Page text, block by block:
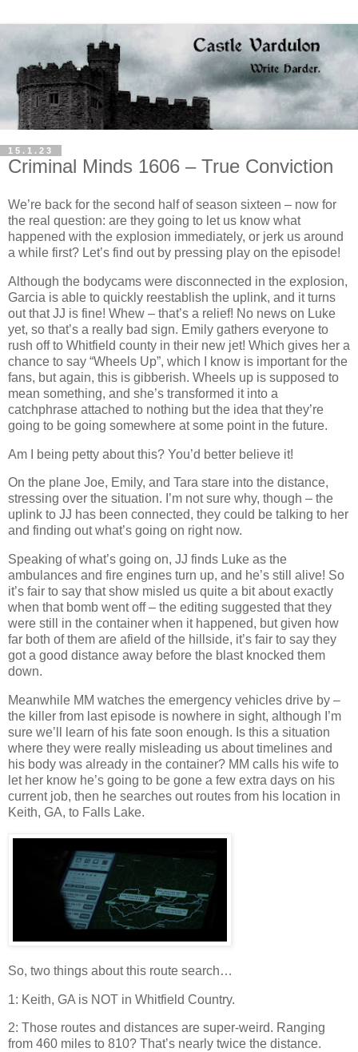
15.1.23
Criminal Minds 1606 – True Conviction
We’re back for the second half of season sixteen – now for
the real question: are they going to let us know what
happened with the explosion immediately, or jerk us around
a while first? Let’s find out by pressing play on the episode!
Although the bodycams were disconnected in the explosion,
Garcia is able to quickly reestablish the uplink, and it turns
out that JJ is fine! Whew – that’s a relief! No news on Luke
yet, so that’s a really bad sign. Emily gathers everyone to
rush off to Whitfield county in their new jet! Which gives her a
chance to say “Wheels Up”, which I know is important for the
fans, but again, this is gibberish. Wheels up is supposed to
mean something, and she’s transformed it into a
catchphrase attached to nothing but the idea that they’re
going to be going somewhere at some point in the future.
Am I being petty about this? You’d better believe it!
On the plane Joe, Emily, and Tara stare into the distance,
stressing over the situation. I’m not sure why, though – the
uplink to JJ has been connected, they could be talking to her
and finding out what’s going on right now.
Speaking of what’s going on, JJ finds Luke as the
ambulances and fire engines turn up, and he’s still alive! So
it’s fair to say that show misled us quite a bit about exactly
when that bomb went off – the editing suggested that they
were still in the container when it happened, but given how
far both of them are afield of the hillside, it’s fair to say they
got a good distance away before the blast knocked them
down.
Meanwhile MM watches the emergency vehicles drive by –
the killer from last episode is nowhere in sight, although I’m
sure we’ll learn of his fate soon enough. Is this a situation
where they were really misleading us about timelines and
his body was already in the container? MM calls his wife to
let her know he’s going to be gone a few extra days on his
current job, then he searches out routes from his location in
Keith, GA, to Falls Lake.
So, two things about this route search…
1: Keith, GA is NOT in Whitfield Country.
2: Those routes and distances are super-weird. Ranging
from 460 miles to 810? That’s nearly twice the distance.